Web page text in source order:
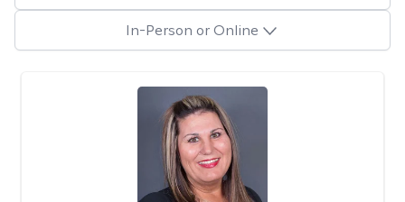
In-Person or Online